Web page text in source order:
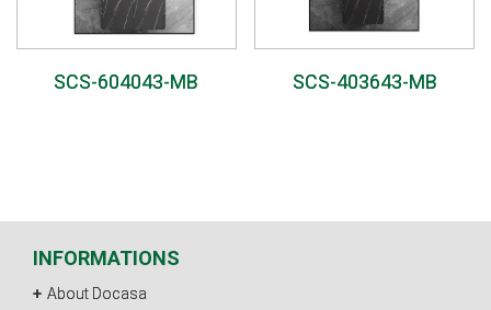
SCS-604043-MB SCS-403643-MB
INFORMATIONS
About Docasa